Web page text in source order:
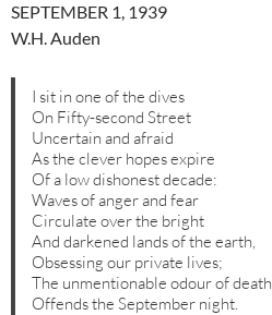
SEPTEMBER 1, 1939
W.H. Auden
I sit in one of the dives
On Fifty-second Street
Uncertain and afraid
As the clever hopes expire
Of a low dishonest decade:
Waves of anger and fear
Circulate over the bright
And darkened lands of the earth,
Obsessing our private lives;
The unmentionable odour of death
Offends the September night.